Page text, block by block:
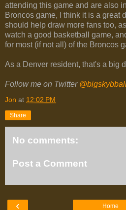
attending this game and are also
Broncos game, I think it is a great
should help draw more fans too,
watch a good basketball game,
for most (if not all) of the Broncos
As a Denver resident, that's a big
Follow me on Twitter
Jon at 12:02 PM
Share
No comments:
Post a Comment
‹ Home